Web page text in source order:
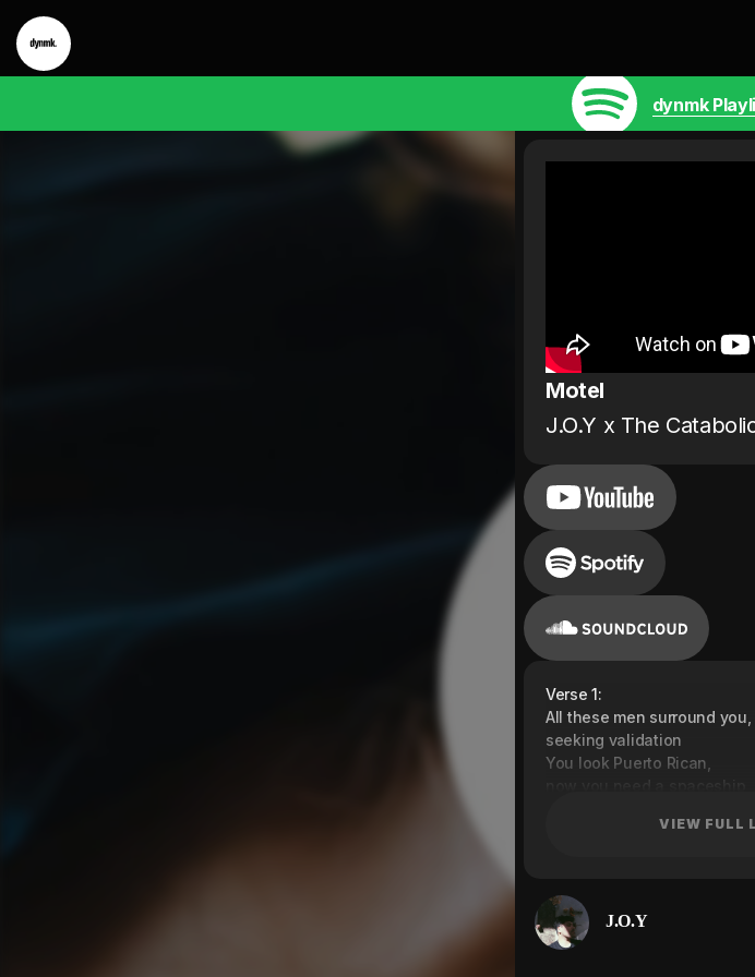
dynmk
Motel
J.O.Y x The
Verse 1:
All these men surround you,
seeking validation
You look Puerto Rican,
Stop playing with me
I know you gonna tell your
They be jealous, searching
She came down, down my
VIEW FULL
J.O.Y